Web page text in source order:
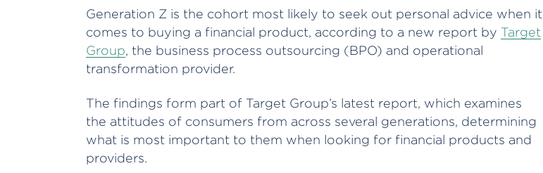
Generation Z is the cohort most likely to seek out personal advice when it
comes to buying a financial product, according to a new report by Target
Group, the business process outsourcing (BPO) and operational
transformation provider.
The findings form part of Target Group’s latest report, which examines
the attitudes of consumers from across several generations, determining
what is most important to them when looking for financial products and
providers.